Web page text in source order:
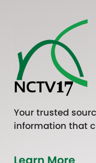
Your trusted
information that